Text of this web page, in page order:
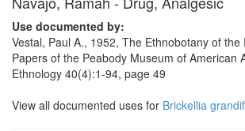
Use documented by:
Vestal, Paul A., 1952, The Ethnobotany of the
Papers of the Peabody Museum of American
Ethnology 40(4):1-94, page 49
View all documented uses for Brickellia